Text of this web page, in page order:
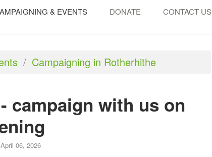
& EVENTS DONATE CONTACT US
/ Campaigning in Rotherhithe
campaign with us on
06, 2026